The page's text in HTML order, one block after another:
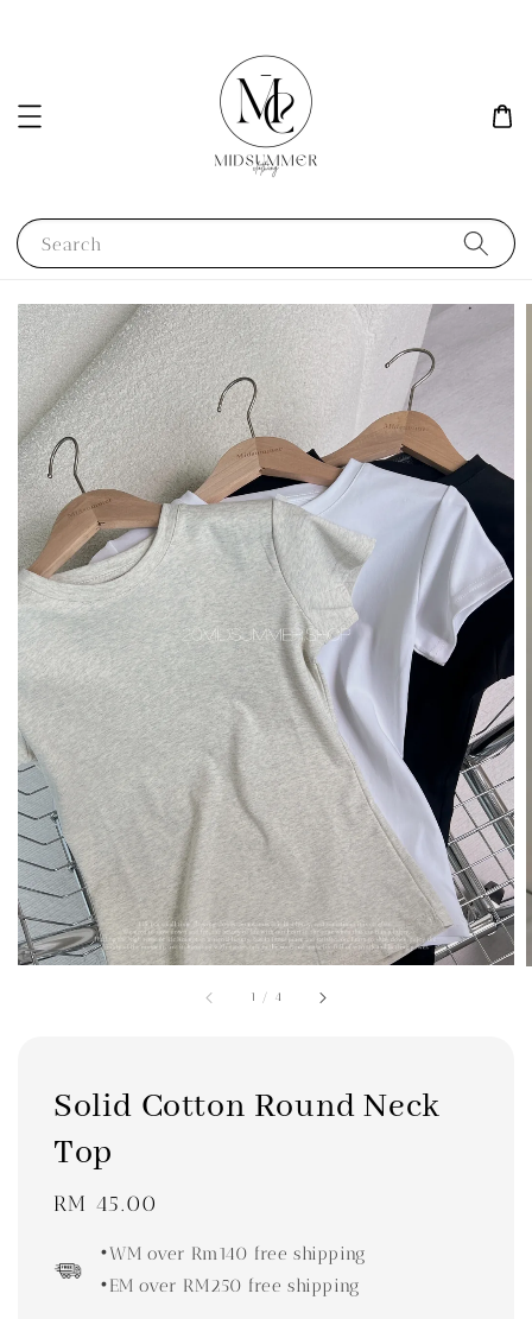
Search
1 / 4
Solid Cotton Round Neck
Top
Regular
RM 45.00
•WM over Rm140 free shipping
•EM over RM250 free shipping